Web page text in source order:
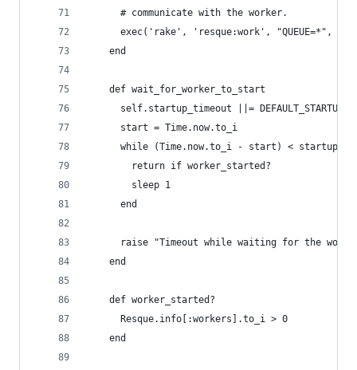
      # communicate with the worker.
exec('rake', 'resque:work', "QUEUE=*",
    end
    def wait_for_worker_to_start
self.startup_timeout ||=
      start = Time.now.to_i
while (Time.now.to_i - start) <
        return if worker_started?
        sleep 1
      end
raise "Timeout while waiting for the
    end
    def worker_started?
      Resque.info[:workers].to_i > 0
    end